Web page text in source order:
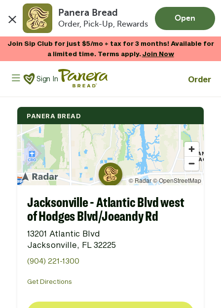
Panera Bread
Order, Pick-Up, Rewards
Open
Join Sip Club for just $5/mo + tax for 3 months! Available for
a limited time. Terms apply.Join Now
Panera Bread Logo
Sign In Order
PANERA BREAD
Jacksonville - Atlantic Blvd west
of Hodges Blvd/Joeandy Rd
13201 Atlantic Blvd
Jacksonville, FL 32225
(904) 221-1300
Get Directions